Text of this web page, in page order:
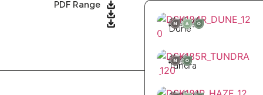
PDF Range
Dune
Tundra